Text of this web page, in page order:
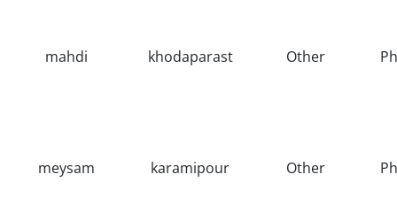
mahdi khodaparast Other
meysam karamipour Other